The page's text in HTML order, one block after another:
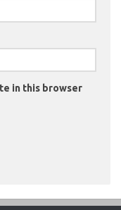
in this browser